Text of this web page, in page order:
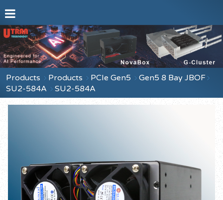
Products Products PCIe Gen5
Gen5 8 Bay JBOF
SU2-584A
SU2-584A